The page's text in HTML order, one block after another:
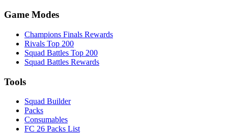
Game Modes
Champions Finals Rewards
Rivals Top 200
Squad Battles Top 200
Squad Battles Rewards
Tools
Squad Builder
Packs
Consumables
FC 26 Packs List